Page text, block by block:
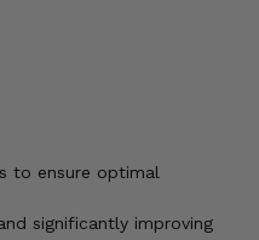
to ensure optimal
significantly improving